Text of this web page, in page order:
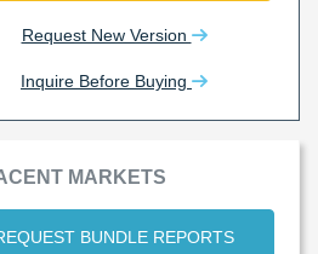
Request New Version
Inquire Before Buying
MARKETS
BUNDLE REPORTS